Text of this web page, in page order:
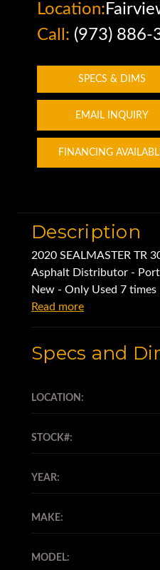
Location:
Call: (973) 886-
SPECS & DIMS
EMAIL INQUIRY
FINANCING
Description
2020 SEALMASTER TR
Asphalt Distributor -
New - Only Used 7 times
Read more
Specs and
LOCATION:
STOCK#:
YEAR:
MAKE:
MODEL: